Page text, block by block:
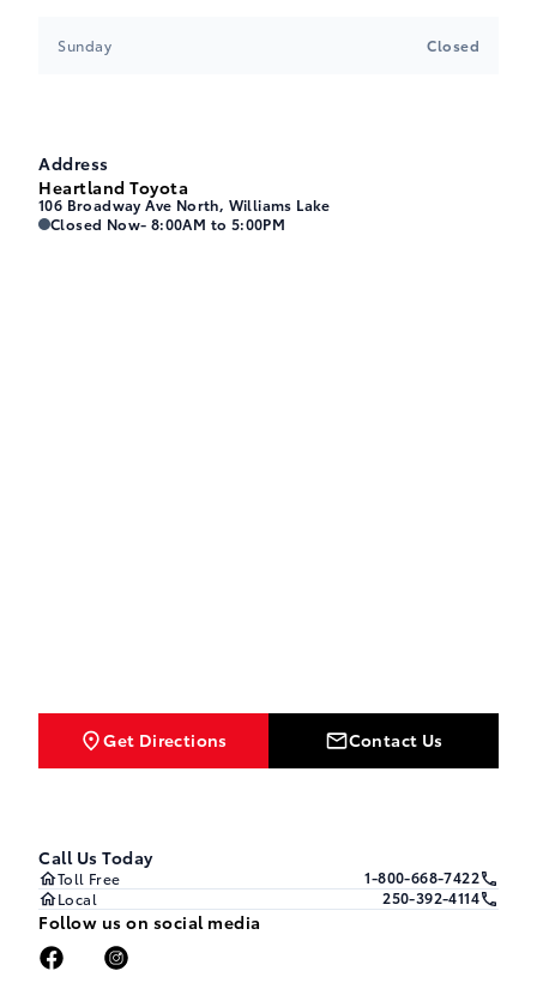
Sunday Closed
Address
Heartland Toyota
106 Broadway Ave North, Williams Lake
Heartland Toyota Heartland Toyota
Closed Now- 8:00AM to 5:00PM
Get Directions Contact Us
Call Us Today
Toll Free
1-800-668-7422
Local
250-392-4114
Follow us on social media